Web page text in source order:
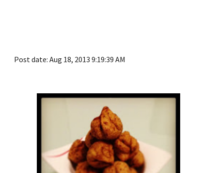
Post date: Aug 18, 2013 9:19:39 AM